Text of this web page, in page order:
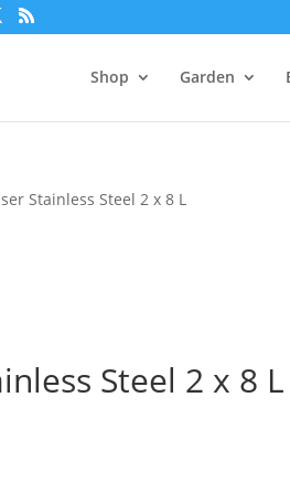
Shop Garden
Stainless Steel 2 x 8 L
Steel 2 x 8 L